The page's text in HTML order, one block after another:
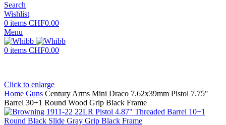
Search
Wishlist
0 items CHF0.00
Menu
0 items CHF0.00
Click to enlarge
Home Guns Century Arms Mini Draco 7.62x39mm Pistol 7.75″
Barrel 30+1 Round Wood Grip Black Frame